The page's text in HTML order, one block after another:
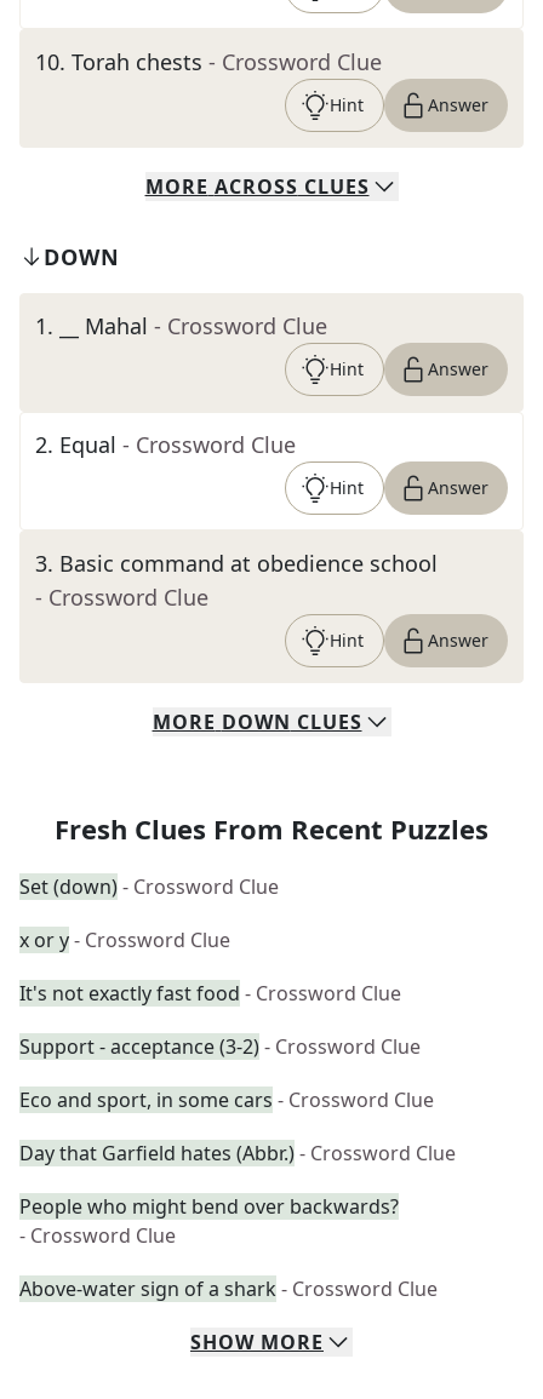
10. Torah chests - Crossword Clue
Hint Answer
MORE ACROSS CLUES
DOWN
1. __ Mahal - Crossword Clue
Hint Answer
2. Equal - Crossword Clue
Hint Answer
3. Basic command at obedience school
- Crossword Clue
Hint Answer
MORE DOWN CLUES
Fresh Clues From Recent Puzzles
Set (down)- Crossword Clue
x or y- Crossword Clue
It's not exactly fast food - Crossword Clue
Support - acceptance (3-2)- Crossword Clue
Eco and sport, in some cars - Crossword Clue
Day that Garfield hates (Abbr.)- Crossword Clue
People who might bend over backwards?
- Crossword Clue
Above-water sign of a shark - Crossword Clue
SHOW MORE